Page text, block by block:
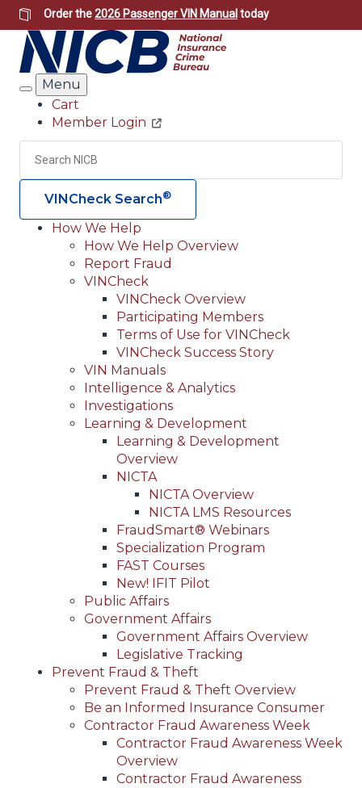
Skip
to
main
content
Order the2026 Passenger VIN Manual today
Search
Menu
Header
Utility
Cart
Member Login
Search
VINCheck Search®
Main
navigation
(Header)
How We Help
How We Help Overview
Report Fraud
VINCheck
VINCheck Overview
Participating Members
Terms of Use for VINCheck
VINCheck Success Story
VIN Manuals
Intelligence & Analytics
Investigations
Learning & Development
Learning & Development
Overview
NICTA
NICTA Overview
NICTA LMS Resources
FraudSmart® Webinars
Specialization Program
FAST Courses
New! IFIT Pilot
Public Affairs
Government Affairs
Government Affairs Overview
Legislative Tracking
Prevent Fraud & Theft
Prevent Fraud & Theft Overview
Be an Informed Insurance Consumer
Contractor Fraud Awareness Week
Contractor Fraud Awareness Week
Overview
Contractor Fraud Awareness